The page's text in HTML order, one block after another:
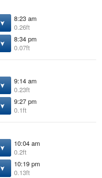
8:23 am
0.26ft
8:34 pm
0.07ft
9:14 am
0.23ft
9:27 pm
0.1ft
10:04 am
0.2ft
10:19 pm
0.13ft